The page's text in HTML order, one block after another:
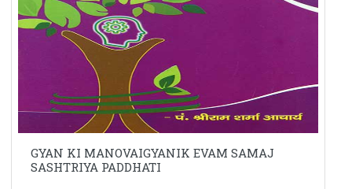
GYAN KI MANOVAIGYANIK EVAM SAMAJ
SASHTRIYA PADDHATI